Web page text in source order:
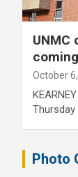
October
Photo